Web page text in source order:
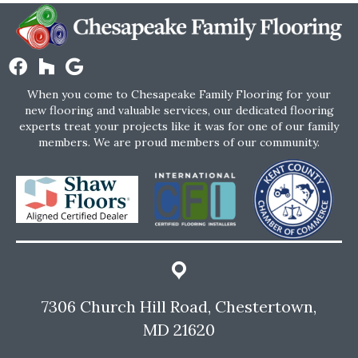
When you come to Chesapeake Family Flooring for your
new flooring and valuable services, our dedicated flooring
experts treat your projects like it was for one of our family
members. We are proud members of our community.
7306 Church Hill Road, Chestertown,
MD 21620